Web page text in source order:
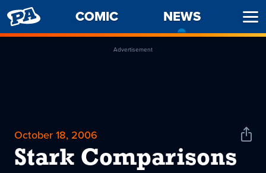
PENNY
ARCADE
COMIC NEWS
Advertisement
October 18, 2006
Stark Comparisons
Share